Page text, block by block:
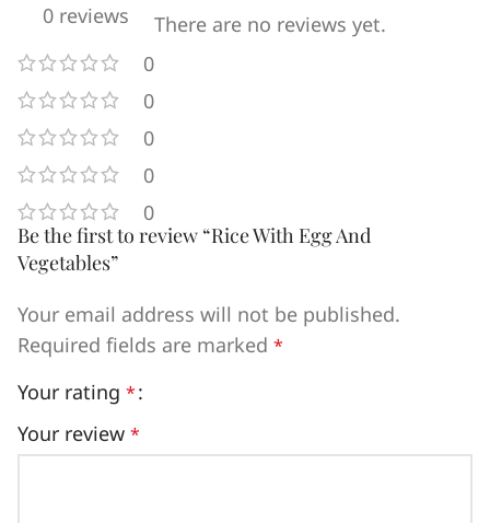
0 reviews
0
0
0
0
0
There are no reviews yet.
Be the first to review “Rice With Egg And
Vegetables”
Your email address will not be published.
Required fields are marked *
Your rating *
Your review *